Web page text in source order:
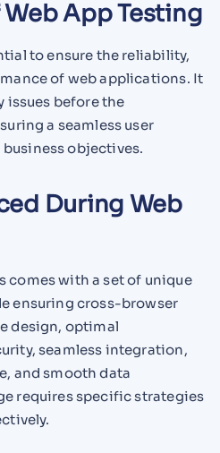
App Testing
to ensure the reliability,
of web applications. It
issues before the
a seamless user
objectives.
During Web
comes with a set of unique
ensuring cross-browser
design, optimal
seamless integration,
and smooth data
requires specific strategies